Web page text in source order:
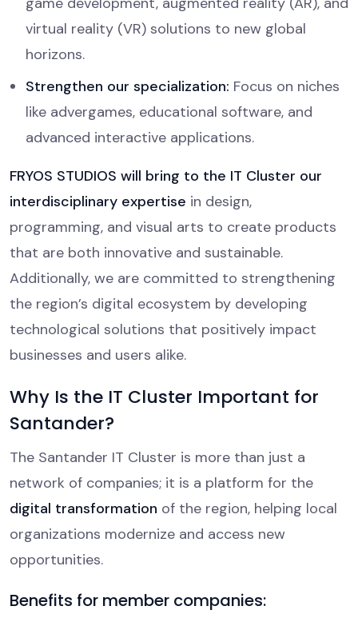
virtual reality (VR) solutions to new global
horizons.
Strengthen our specialization: Focus on niches
like advergames, educational software, and
advanced interactive applications.
FRYOS STUDIOS will bring to the IT Cluster our
interdisciplinary expertise in design,
programming, and visual arts to create products
that are both innovative and sustainable.
Additionally, we are committed to strengthening
the region’s digital ecosystem by developing
technological solutions that positively impact
businesses and users alike.
Why Is the IT Cluster Important for
Santander?
The Santander IT Cluster is more than just a
network of companies; it is a platform for the
digital transformation of the region, helping local
organizations modernize and access new
opportunities.
Benefits for member companies: